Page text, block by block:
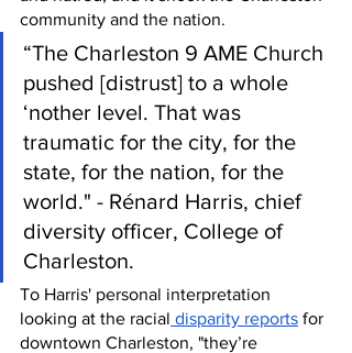
community and the nation.
“The Charleston 9 AME Church
pushed [distrust] to a whole
‘nother level. That was
traumatic for the city, for the
state, for the nation, for the
world." - Rénard Harris, chief
diversity officer, College of
Charleston.
To Harris' personal interpretation
looking at the racial disparity reports for
downtown Charleston, "they’re